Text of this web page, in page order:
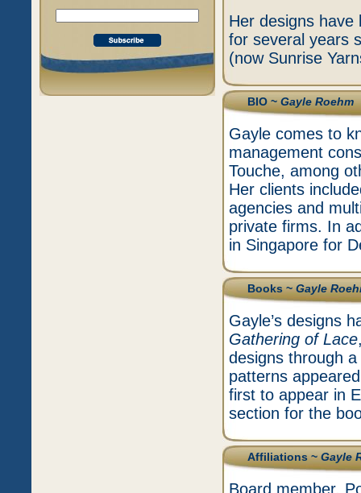
Her designs have
for several years
(now Sunrise
BIO ~Gayle Roehm
Gayle comes to
management
Touche, among
Her clients
agencies and
private firms. In
in Singapore for
Books ~Gayle
Gayle’s designs
Gathering of Lace
designs through
patterns
first to appear in
section for the
Affiliations ~Gayle
Board member,